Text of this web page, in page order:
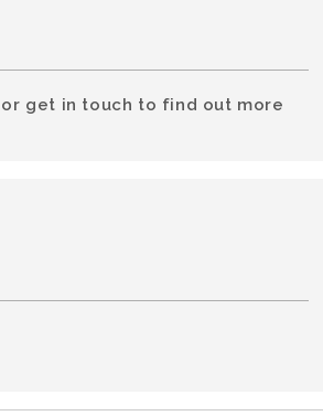
get in touch to find out more